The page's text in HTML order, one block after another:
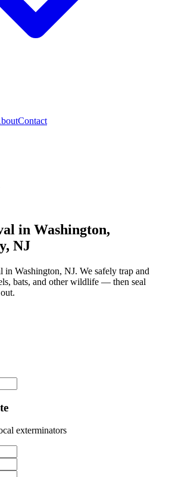
Contact
in Washington,
, NJ
Washington, NJ. We safely trap and
bats, and other wildlife — then seal
exterminators